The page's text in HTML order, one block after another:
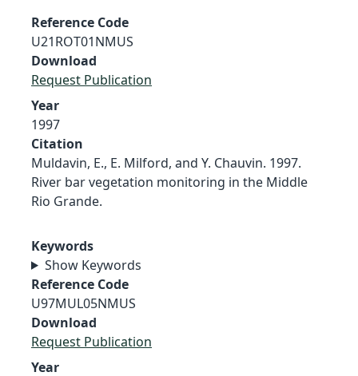
Reference Code
U21ROT01NMUS
Download
Request Publication
Year
1997
Citation
Muldavin, E., E. Milford, and Y. Chauvin. 1997.
River bar vegetation monitoring in the Middle
Rio Grande.
Keywords
Show Keywords
Reference Code
U97MUL05NMUS
Download
Request Publication
Year